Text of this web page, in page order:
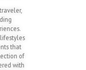
that
of
with